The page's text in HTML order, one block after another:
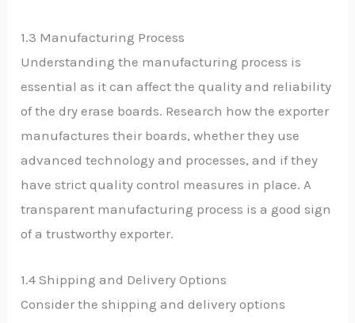
1.3 Manufacturing Process
Understanding the manufacturing process is
essential as it can affect the quality and reliability
of the dry erase boards. Research how the exporter
manufactures their boards, whether they use
advanced technology and processes, and if they
have strict quality control measures in place. A
transparent manufacturing process is a good sign
of a trustworthy exporter.
1.4 Shipping and Delivery Options
Consider the shipping and delivery options